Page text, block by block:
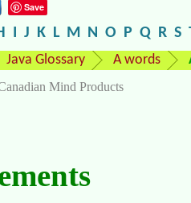
Save
I J K L M N O P Q R S
Java Glossary A words
Mind Products